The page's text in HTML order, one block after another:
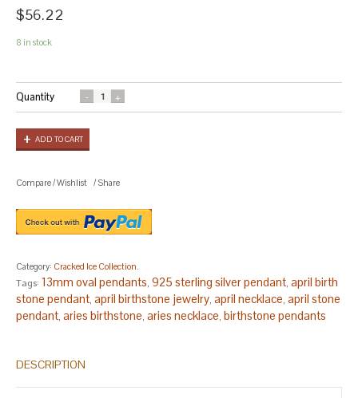
$56.22
8 in stock
Quantity
ADD TO CART
Compare/Wishlist / Share
Category: Cracked Ice Collection.
Tags: 13mm oval pendants, 925 sterling silver pendant, april birth
stone pendant, april birthstone jewelry, april necklace, april stone
pendant, aries birthstone, aries necklace, birthstone pendants
year pendant,
, , ,
DESCRIPTION